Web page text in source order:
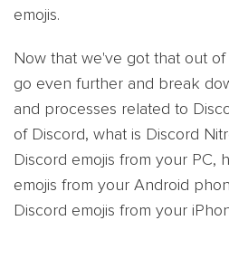
emojis.
Now that we've got that out
go even further and break
and processes related to
of Discord, what is Discord
Discord emojis from your PC,
emojis from your Android
Discord emojis from your